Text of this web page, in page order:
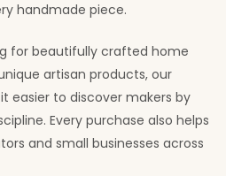
handmade piece.
for beautifully crafted home
artisan products, our
easier to discover makers by
Every purchase also helps
and small businesses across